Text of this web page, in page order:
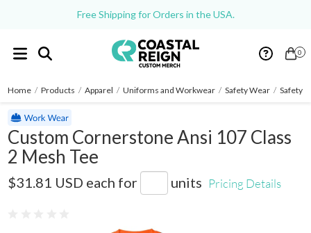
Free Shipping for Orders in the USA.
0
Home / Products / Apparel / Uniforms and Workwear / Safety Wear / Safety
Custom Cornerstone Ansi 107 Class
2 Mesh Tee
$31.81 USD each for units Pricing Details